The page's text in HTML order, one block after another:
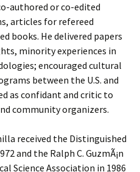
authored or co-edited
articles for refereed
books. He delivered papers
minority experiences in
encouraged cultural
between the U.S. and
as confidant and critic to
community organizers.
received the Distinguished
and the Ralph C. GuzmÃ¡n
Science Association in 1986